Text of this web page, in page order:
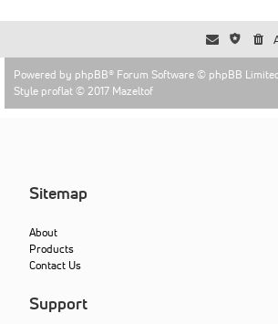
Powered by phpBB® Forum Software © phpBB
Style proflat © 2017 Mazeltof
Sitemap
About
Products
Contact Us
Support